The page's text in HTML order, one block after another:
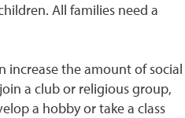
All families need a
increase the amount of social
a club or religious group,
a hobby or take a class